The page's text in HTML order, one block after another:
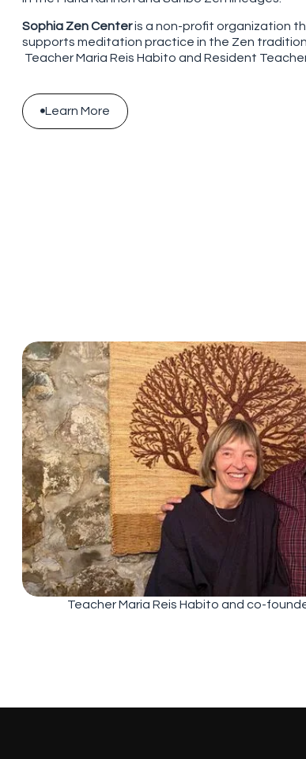
Sophia Zen Centeris a non-profit organization
supports meditation practice in the Zen
Teacher Maria Reis Habito and Resident
Learn More
Learn More
Teacher Maria Reis Habito and co-